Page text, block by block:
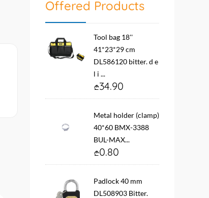
Offered Products
Tool bag 18''
41*23*29 cm
DL586120 bitter. d e
l i ...
34.90
Metal holder (clamp)
40*60 BMX-3388
BUL-MAX...
0.80
Padlock 40 mm
DL508903 Bitter.